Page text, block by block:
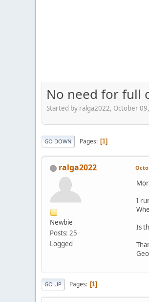
No need for full
Started by ralga2022, October
GO DOWN Pages 1
ralga2022
Newbie
Posts: 25
Logged
I
Is
GO UP Pages 1